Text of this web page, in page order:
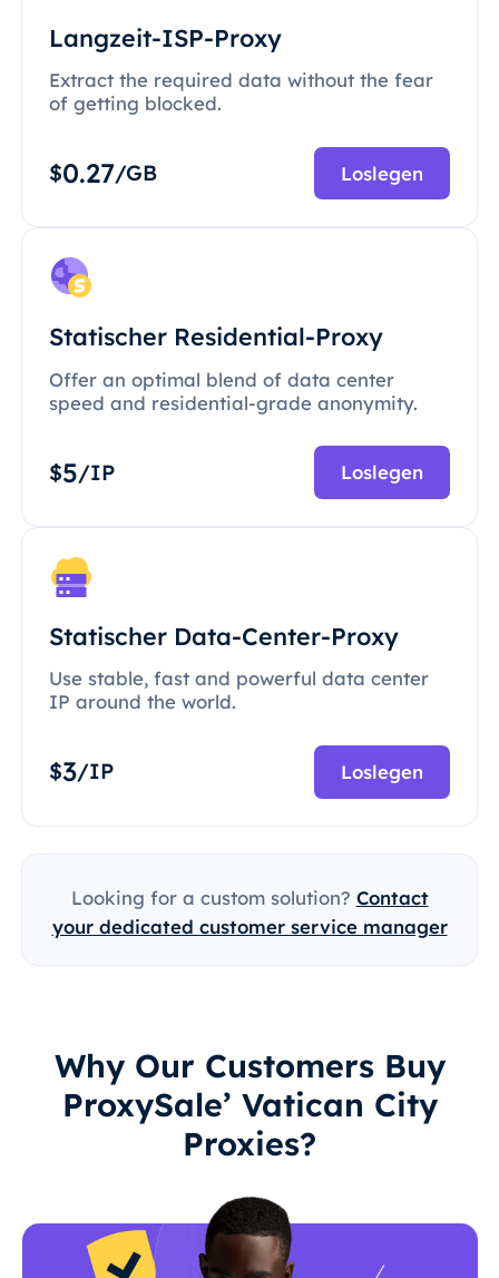
Langzeit-ISP-Proxy
Extract the required data without the fear
of getting blocked.
$0.27/GB Loslegen
Statischer Residential-Proxy
Offer an optimal blend of data center
speed and residential-grade anonymity.
$5/IP Loslegen
Statischer Data-Center-Proxy
Use stable, fast and powerful data center
IP around the world.
$3/IP Loslegen
Looking for a custom solution? Contact
your dedicated customer service manager
Why Our Customers Buy
ProxySale’ Vatican City
Proxies?